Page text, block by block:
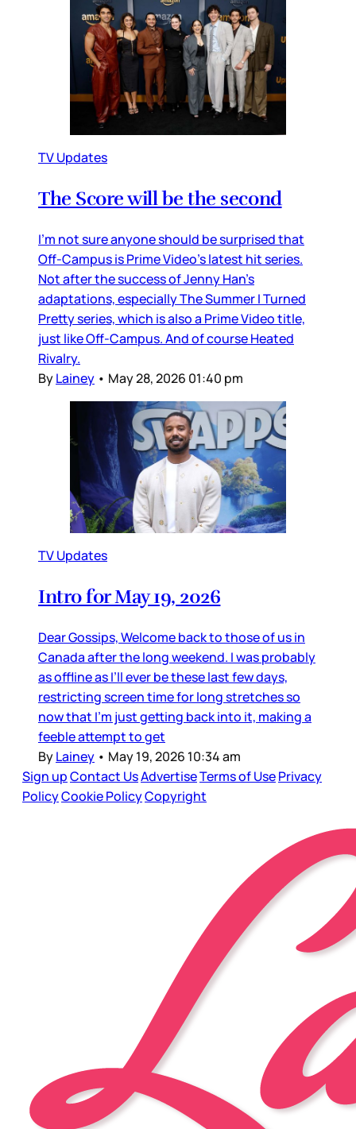
TV Updates
The Score will be the second
I’m not sure anyone should be surprised that
Off-Campus is Prime Video’s latest hit series.
Not after the success of Jenny Han’s
adaptations, especially The Summer I Turned
Pretty series, which is also a Prime Video title,
just like Off-Campus. And of course Heated
Rivalry.
ByLainey • May 28, 2026 01:40 pm
TV Updates
Intro for May 19, 2026
Dear Gossips, Welcome back to those of us in
Canada after the long weekend. I was probably
as offline as I’ll ever be these last few days,
restricting screen time for long stretches so
now that I’m just getting back into it, making a
feeble attempt to get
ByLainey • May 19, 2026 10:34 am
Sign upContact UsAdvertiseTerms of UsePrivacy
PolicyCookie PolicyCopyright